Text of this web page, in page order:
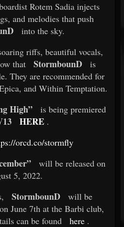
Rotem Sadia injects
and melodies that push
into the sky.
riffs, beautiful vocals,
that
StormbounD
is
They are recommended for
and Within Temptation.
High”
is being premiered
HERE .
orcd.co/stormfly​
will be released on
5, 2022.
StormbounD
will be
on June 7th at the Barbi club,
can be found
here.